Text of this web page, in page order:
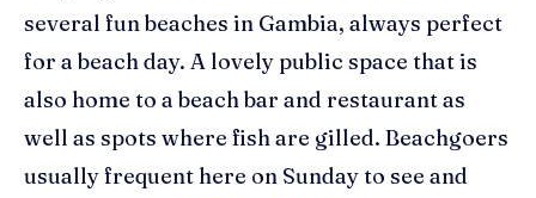
several fun beaches in Gambia, always perfect
for a beach day. A lovely public space that is
also home to a beach bar and restaurantas
well as spots where fish are gilled. Beachgoers
usually frequent here on Sunday to see and